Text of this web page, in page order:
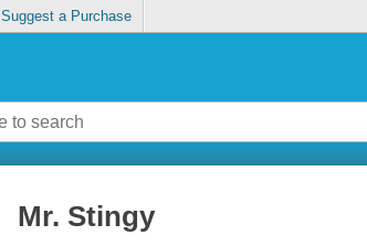
Suggest a Purchase
Mr. Stingy